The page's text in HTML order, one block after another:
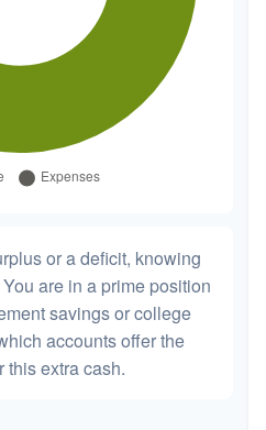
or a deficit, knowing
are in a prime position
savings or college
accounts offer the
this extra cash.